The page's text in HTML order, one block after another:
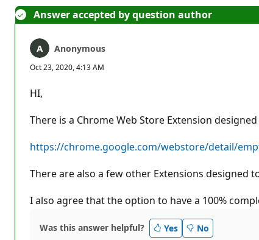
Answer accepted by question author
Anonymous
Oct 23, 2020, 4:13 AM
HI,
There is a Chrome Web Store Extension
https://chrome.google.com/webstore/detail/
There are also a few other Extensions designed
I also agree that the option to have a 100%
Was this answer helpful? Yes No